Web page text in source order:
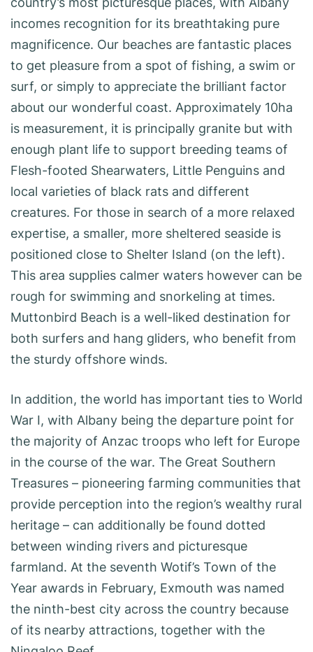
incomes recognition for its breathtaking pure
magnificence. Our beaches are fantastic places
to get pleasure from a spot of fishing, a swim or
surf, or simply to appreciate the brilliant factor
about our wonderful coast. Approxim­ately 10ha
is measurement, it is principally granite but with
enough plant life to sup­port breed­ing teams of
Flesh-foot­ed Shearwaters, Little Penguins and
local varie­ties of black rats and different
creatures. For those in search of a more relaxed
expertise, a smaller, more sheltered seaside is
positioned close to Shelter Island (on the left).
This area supplies calmer waters however can be
rough for swimming and snorkeling at times.
Muttonbird Beach is a well-liked destination for
both surfers and hang gliders, who benefit from
the sturdy offshore winds.
In addition, the world has important ties to World
War I, with Albany being the departure point for
the majority of Anzac troops who left for Europe
in the course of the war. The Great Southern
Treasures – pioneering farming communities that
provide perception into the region’s wealthy rural
heritage – can additionally be found dotted
between winding rivers and picturesque
farmland. At the seventh Wotif’s Town of the
Year awards in February, Exmouth was named
the ninth-best city across the country because
of its nearby attractions, together with the